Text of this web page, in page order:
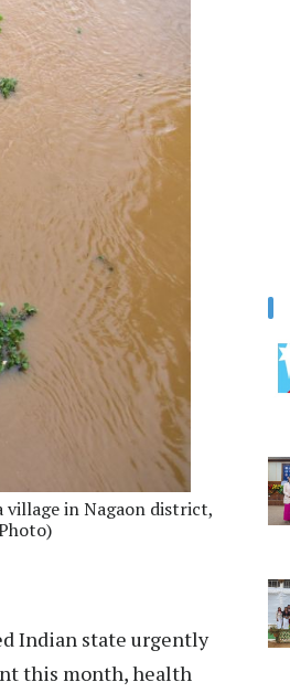
in Nagaon district,
Indian state urgently
this month, health